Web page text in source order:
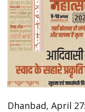
Dhanbad, April